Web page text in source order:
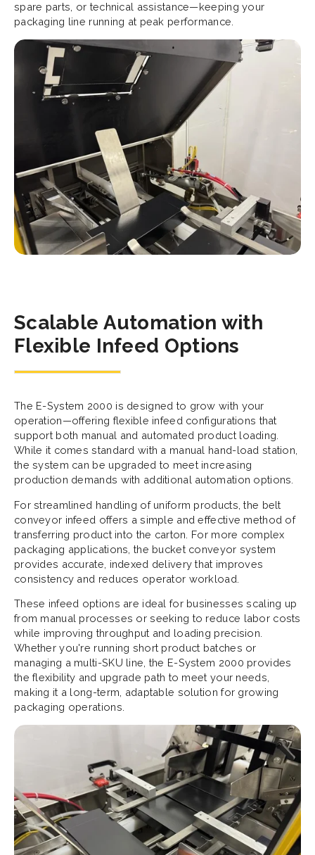
spare parts, or technical assistance—keeping your
packaging line running at peak performance.
Scalable Automation with
Flexible Infeed Options
The E-System 2000 is designed to grow with your
operation—offering flexible infeed configurations that
support both manual and automated product loading.
While it comes standard with a manual hand-load station,
the system can be upgraded to meet increasing
production demands with additional automation options.
For streamlined handling of uniform products, the belt
conveyor infeed offers a simple and effective method of
transferring product into the carton. For more complex
packaging applications, the bucket conveyor system
provides accurate, indexed delivery that improves
consistency and reduces operator workload.
These infeed options are ideal for businesses scaling up
from manual processes or seeking to reduce labor costs
while improving throughput and loading precision.
Whether you're running short product batches or
managing a multi-SKU line, the E-System 2000 provides
the flexibility and upgrade path to meet your needs,
making it a long-term, adaptable solution for growing
packaging operations.